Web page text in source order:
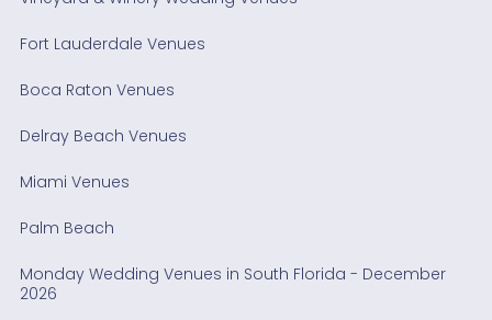
Fort Lauderdale Venues
Boca Raton Venues
Delray Beach Venues
Miami Venues
Palm Beach
Monday Wedding Venues in South Florida - December
2026